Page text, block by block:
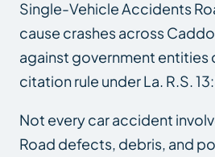
Single-Vehicle Accidents
cause crashes across
against government entities
citation rule under La. R.S.
Not every car accident
Road defects, debris, and